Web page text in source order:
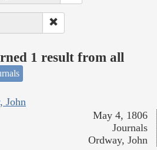
1 result from all
John
May 4, 1806
Journals
Ordway, John